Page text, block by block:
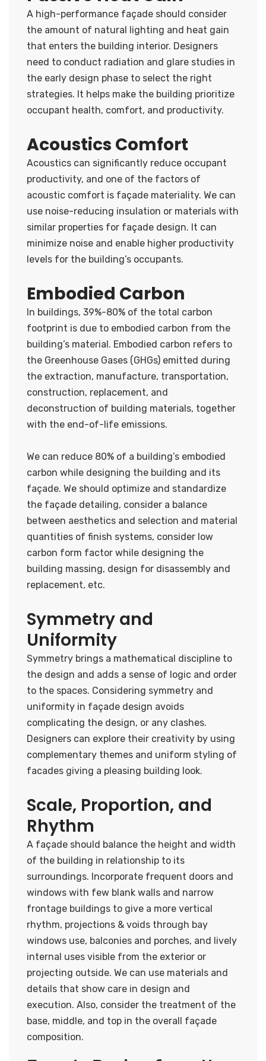
A high-performance façade should consider
the amount of natural lighting and heat gain
that enters the building interior. Designers
need to conduct radiation and glare studies in
the early design phase to select the right
strategies. It helps make the building prioritize
occupant health, comfort, and productivity.
Acoustics Comfort
Acoustics can significantly reduce occupant
productivity, and one of the factors of
acoustic comfort is façade materiality. We can
use noise-reducing insulation or materials with
similar properties for façade design. It can
minimize noise and enable higher productivity
levels for the building’s occupants.
Embodied Carbon
In buildings, 39%-80% of the total carbon
footprint is due to embodied carbon from the
building’s material. Embodied carbon refers to
the Greenhouse Gases (GHGs) emitted during
the extraction, manufacture, transportation,
construction, replacement, and
deconstruction of building materials, together
with the end-of-life emissions.
We can reduce 80% of a building’s embodied
carbon while designing the building and its
façade. We should optimize and standardize
the façade detailing, consider a balance
between aesthetics and selection and material
quantities of finish systems, consider low
carbon form factor while designing the
building massing, design for disassembly and
replacement, etc.
Symmetry and
Uniformity
Symmetry brings a mathematical discipline to
the design and adds a sense of logic and order
to the spaces. Considering symmetry and
uniformity in façade design avoids
complicating the design, or any clashes.
Designers can explore their creativity by using
complementary themes and uniform styling of
facades giving a pleasing building look.
Scale, Proportion, and
Rhythm
A façade should balance the height and width
of the building in relationship to its
surroundings. Incorporate frequent doors and
windows with few blank walls and narrow
frontage buildings to give a more vertical
rhythm, projections & voids through bay
windows use, balconies and porches, and lively
internal uses visible from the exterior or
projecting outside. We can use materials and
details that show care in design and
execution. Also, consider the treatment of the
base, middle, and top in the overall façade
composition.